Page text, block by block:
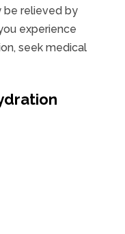
be relieved by
experience
seek medical